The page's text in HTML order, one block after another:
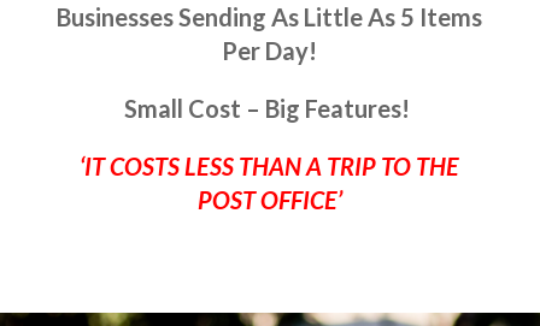
Businesses Sending As Little As 5 Items
Per Day!
Small Cost – Big Features!
‘IT COSTS LESS THAN A TRIP TO THE
POST OFFICE’